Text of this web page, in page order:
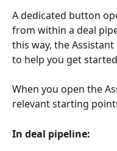
A dedicated button
from within a deal
this way, the Assistant
to help you get
When you open the
relevant starting
In deal pipeline: